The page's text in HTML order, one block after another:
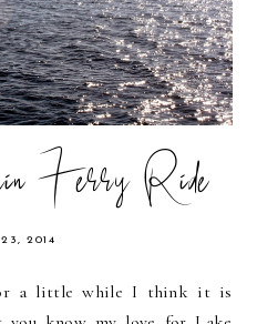
Ferry Ride
2014
a little while I think it is